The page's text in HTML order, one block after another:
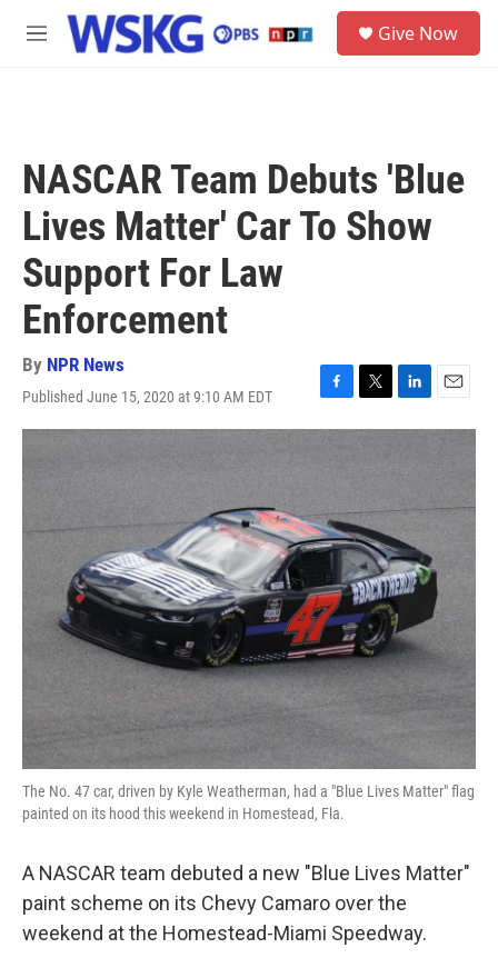
Skip to main content
M
Give Now
NASCAR Team Debuts 'Blue
Lives Matter' Car To Show
Support For Law
Enforcement
By NPR News
Published June 15, 2020 at 9:10 AM EDT
F
a
o
o
k
T
w
e
r
L
i
d
n
E
m
i
The No. 47 car, driven by Kyle Weatherman, had a "Blue Lives Matter" flag
painted on its hood this weekend in Homestead, Fla.
A NASCAR team debuted a new "Blue Lives Matter"
paint scheme on its Chevy Camaro over the
weekend at the Homestead-Miami Speedway.